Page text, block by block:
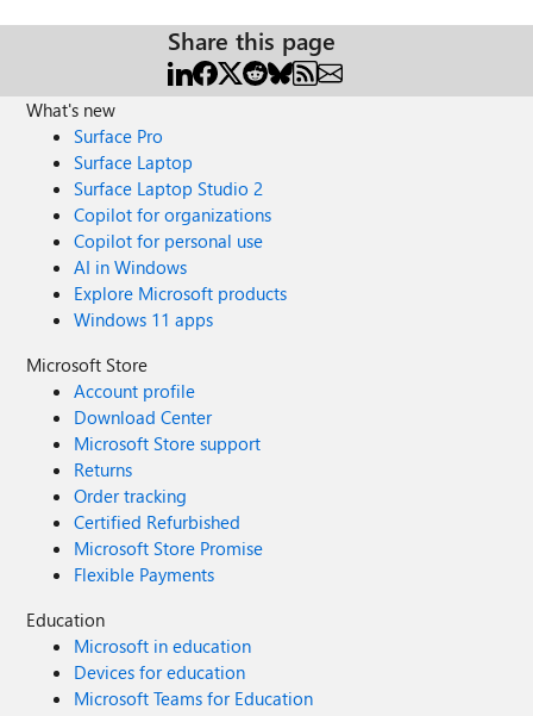
Share this page
What's new
Surface Pro
Surface Laptop
Surface Laptop Studio 2
Copilot for organizations
Copilot for personal use
AI in Windows
Explore Microsoft products
Windows 11 apps
Microsoft Store
Account profile
Download Center
Microsoft Store support
Returns
Order tracking
Certified Refurbished
Microsoft Store Promise
Flexible Payments
Education
Microsoft in education
Devices for education
Microsoft Teams for Education